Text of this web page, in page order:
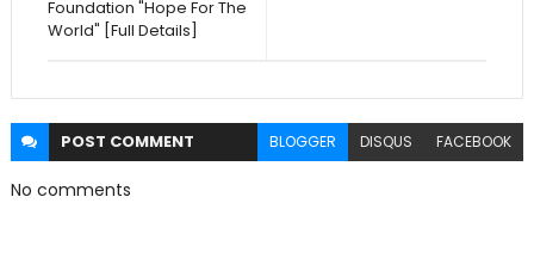
Foundation "Hope For The
World" [Full Details]
POST COMMENT BLOGGER DISQUS FACEBOOK
No comments